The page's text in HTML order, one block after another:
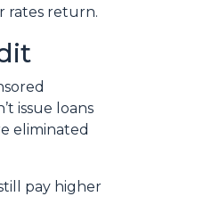
rates return.
issue loans
eliminated
pay higher